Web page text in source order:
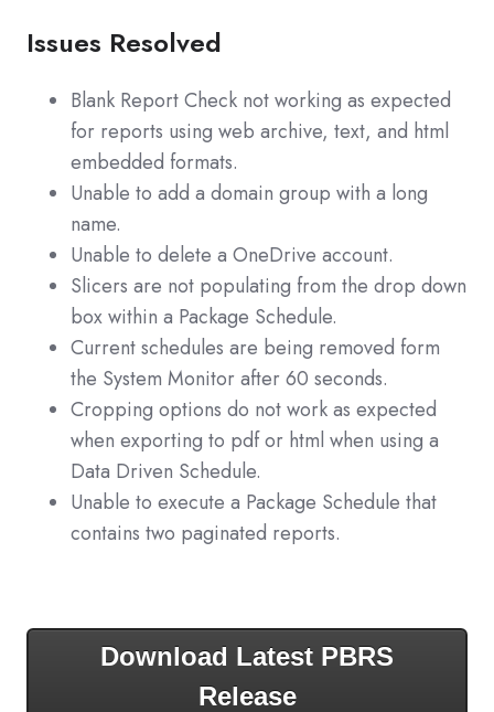
Issues Resolved
Blank Report Check not working as expected
for reports using web archive, text, and html
embedded formats.
Unable to add a domain group with a long
name.
Unable to delete a OneDrive account.
Slicers are not populating from the drop down
box within a Package Schedule.
Current schedules are being removed form
the System Monitor after 60 seconds.
Cropping options do not work as expected
when exporting to pdf or html when using a
Data Driven Schedule.
Unable to execute a Package Schedule that
contains two paginated reports.
Download Latest PBRS
Release